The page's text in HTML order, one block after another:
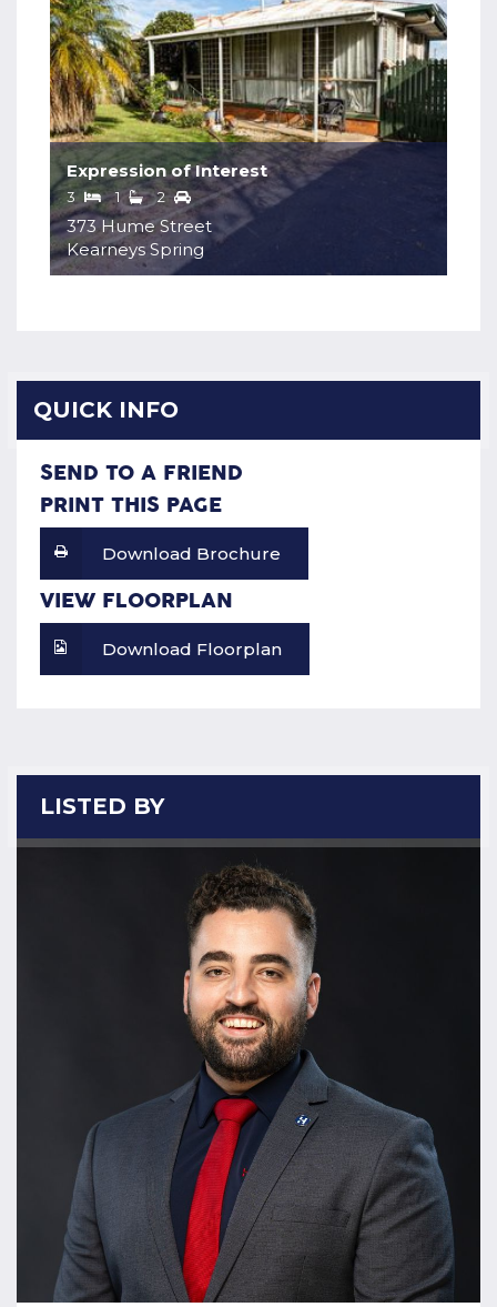
373 Hume Street
Kearneys Spring
Expression of Interest
3 1 2
QUICK INFO
SEND TO A FRIEND
PRINT THIS PAGE
Download Brochure
VIEW FLOORPLAN
Download Floorplan
LISTED BY